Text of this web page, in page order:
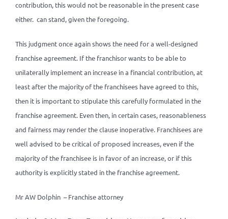
contribution, this would not be reasonable in the present case
either. can stand, given the foregoing.
This judgment once again shows the need for a well-designed
franchise agreement. If the franchisor wants to be able to
unilaterally implement an increase in a financial contribution, at
least after the majority of the franchisees have agreed to this,
then it is important to stipulate this carefully formulated in the
franchise agreement. Even then, in certain cases, reasonableness
and fairness may render the clause inoperative. Franchisees are
well advised to be critical of proposed increases, even if the
majority of the franchisee is in favor of an increase, or if this
authority is explicitly stated in the franchise agreement.
Mr AW Dolphin – Franchise attorney